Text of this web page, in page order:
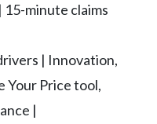
minute claims
| Innovation,
Your Price tool,
|